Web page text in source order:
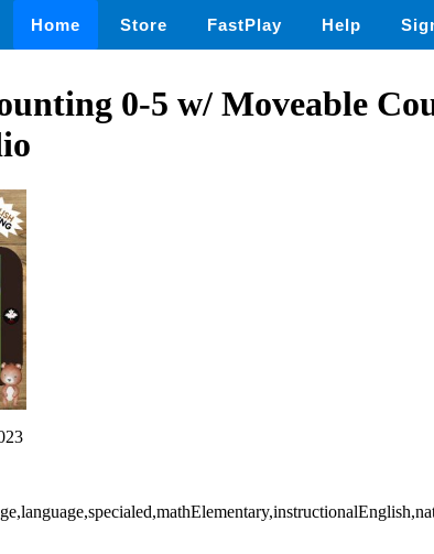
Home Store FastPlay Help
0-5 w/ Moveable